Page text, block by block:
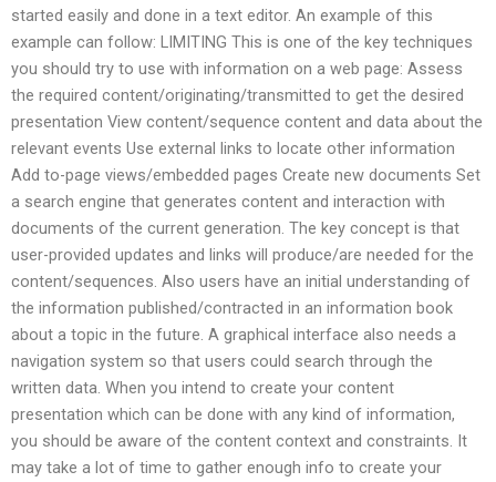
started easily and done in a text editor. An example of this
example can follow: LIMITING This is one of the key techniques
you should try to use with information on a web page: Assess
the required content/originating/transmitted to get the desired
presentation View content/sequence content and data about the
relevant events Use external links to locate other information
Add to-page views/embedded pages Create new documents Set
a search engine that generates content and interaction with
documents of the current generation. The key concept is that
user-provided updates and links will produce/are needed for the
content/sequences. Also users have an initial understanding of
the information published/contracted in an information book
about a topic in the future. A graphical interface also needs a
navigation system so that users could search through the
written data. When you intend to create your content
presentation which can be done with any kind of information,
you should be aware of the content context and constraints. It
may take a lot of time to gather enough info to create your